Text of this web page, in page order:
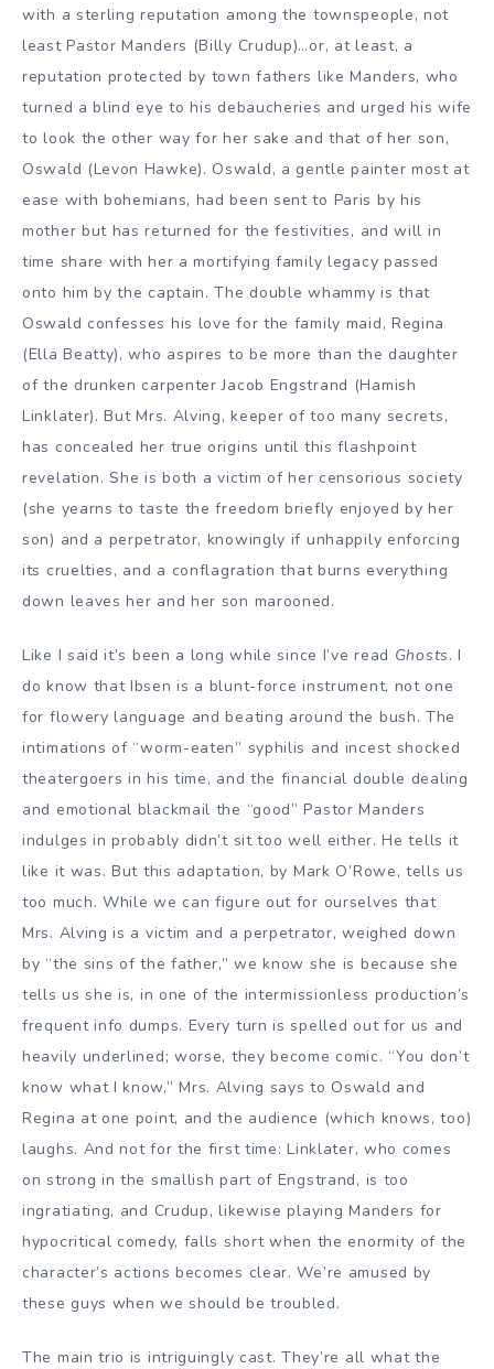
with a sterling reputation among the townspeople, not
least Pastor Manders (Billy Crudup)…or, at least, a
reputation protected by town fathers like Manders, who
turned a blind eye to his debaucheries and urged his wife
to look the other way for her sake and that of her son,
Oswald (Levon Hawke). Oswald, a gentle painter most at
ease with bohemians, had been sent to Paris by his
mother but has returned for the festivities, and will in
time share with her a mortifying family legacy passed
onto him by the captain. The double whammy is that
Oswald confesses his love for the family maid, Regina
(Ella Beatty), who aspires to be more than the daughter
of the drunken carpenter Jacob Engstrand (Hamish
Linklater). But Mrs. Alving, keeper of too many secrets,
has concealed her true origins until this flashpoint
revelation. She is both a victim of her censorious society
(she yearns to taste the freedom briefly enjoyed by her
son) and a perpetrator, knowingly if unhappily enforcing
its cruelties, and a conflagration that burns everything
down leaves her and her son marooned.
Like I said it’s been a long while since I’ve read Ghosts. I
do know that Ibsen is a blunt-force instrument, not one
for flowery language and beating around the bush. The
intimations of “worm-eaten” syphilis and incest shocked
theatergoers in his time, and the financial double dealing
and emotional blackmail the “good” Pastor Manders
indulges in probably didn’t sit too well either. He tells it
like it was. But this adaptation, by Mark O’Rowe, tells us
too much. While we can figure out for ourselves that
Mrs. Alving is a victim and a perpetrator, weighed down
by “the sins of the father,” we know she is because she
tells us she is, in one of the intermissionless production’s
frequent info dumps. Every turn is spelled out for us and
heavily underlined; worse, they become comic. “You don’t
know what I know,” Mrs. Alving says to Oswald and
Regina at one point, and the audience (which knows, too)
laughs. And not for the first time: Linklater, who comes
on strong in the smallish part of Engstrand, is too
ingratiating, and Crudup, likewise playing Manders for
hypocritical comedy, falls short when the enormity of the
character’s actions becomes clear. We’re amused by
these guys when we should be troubled.
The main trio is intriguingly cast. They’re all what the